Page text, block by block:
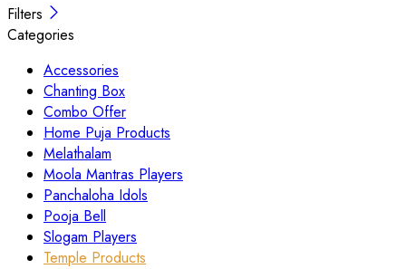
Filters
Categories
Accessories
Chanting Box
Combo Offer
Home Puja Products
Melathalam
Moola Mantras Players
Panchaloha Idols
Pooja Bell
Slogam Players
Temple Products